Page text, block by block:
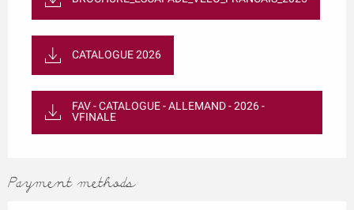
CATALOGUE 2026
FAV - CATALOGUE - ALLEMAND - 2026 -
VFINALE
Payment methods